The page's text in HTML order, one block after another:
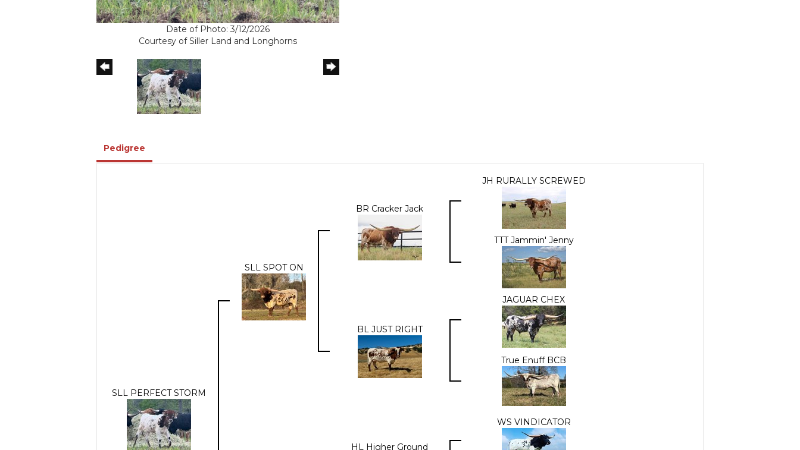
Date of Photo: 3/12/2026
Courtesy of Siller Land and Longhorns
Pedigree
SLL PERFECT STORM
SLL SPOT ON
BR Cracker Jack
JH RURALLY SCREWED
TTT Jammin' Jenny
BL JUST RIGHT
JAGUAR CHEX
True Enuff BCB
HL Higher Ground
WS VINDICATOR